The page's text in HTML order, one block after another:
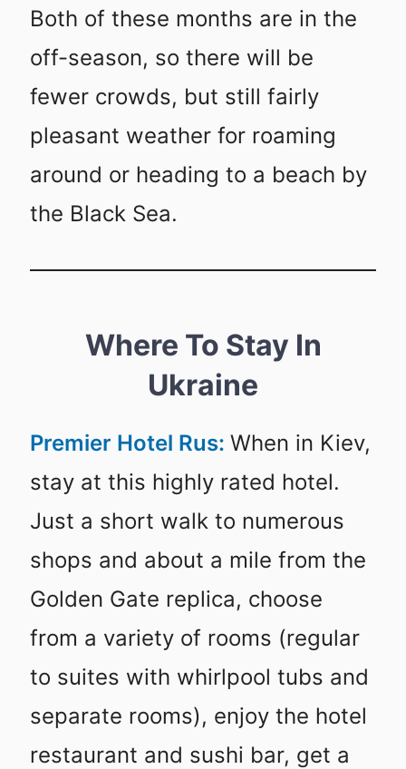
Both of these months are in the
off-season, so there will be
fewer crowds, but still fairly
pleasant weather for roaming
around or heading to a beach by
the Black Sea.
Where To Stay In
Ukraine
Premier Hotel Rus: When in Kiev,
stay at this highly rated hotel.
Just a short walk to numerous
shops and about a mile from the
Golden Gate replica, choose
from a variety of rooms (regular
to suites with whirlpool tubs and
separate rooms), enjoy the hotel
restaurant and sushi bar, get a